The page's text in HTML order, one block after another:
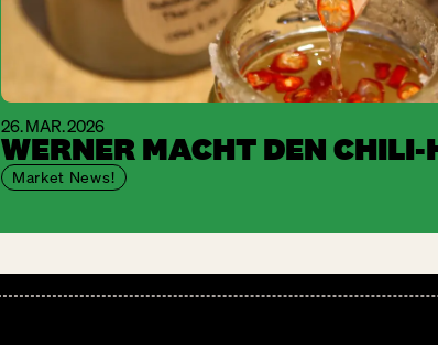
26. MAR. 2026
WERNER MACHT DEN CHILI-
Market News!